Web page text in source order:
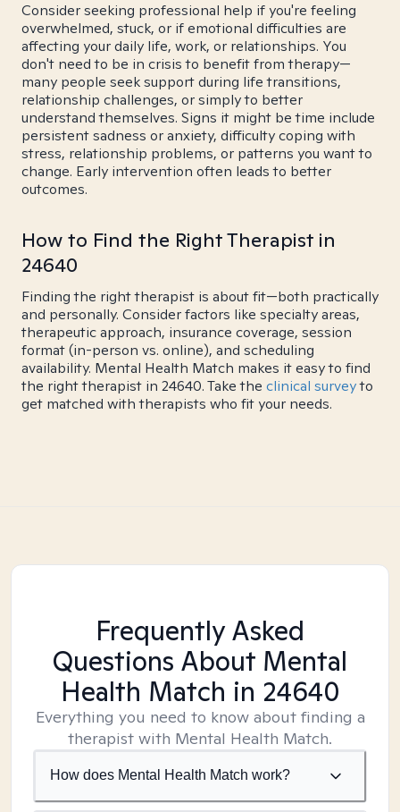
Consider seeking professional help if you're feeling
overwhelmed, stuck, or if emotional difficulties are
affecting your daily life, work, or relationships. You
don't need to be in crisis to benefit from therapy—
many people seek support during life transitions,
relationship challenges, or simply to better
understand themselves. Signs it might be time include
persistent sadness or anxiety, difficulty coping with
stress, relationship problems, or patterns you want to
change. Early intervention often leads to better
outcomes.
How to Find the Right Therapist in
24640
Finding the right therapist is about fit—both practically
and personally. Consider factors like specialty areas,
therapeutic approach, insurance coverage, session
format (in-person vs. online), and scheduling
availability. Mental Health Match makes it easy to find
the right therapist in 24640. Take the clinical surveyto
get matched with therapists who fit your needs.
Frequently Asked
Questions About Mental
Health Match in 24640
Everything you need to know about finding a
therapist with Mental Health Match.
How does Mental Health Match work?